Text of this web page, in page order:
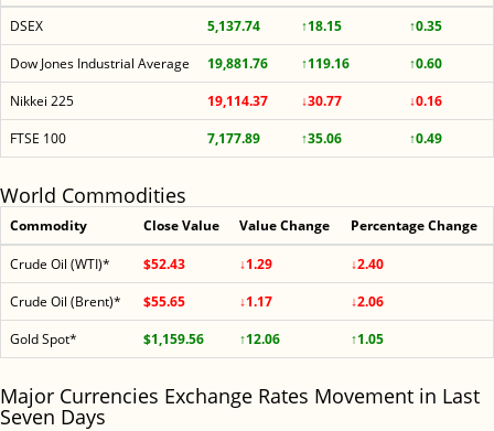
DSEX 5,137.74 ↑18.15
↑0.35
Dow Jones Industrial Average
19,881.76 ↑119.16
↑0.60
Nikkei 225
19,114.37 ↓30.77
↓0.16
FTSE 100
7,177.89 ↑35.06 ↑0.49
World Commodities
Commodity Close Value Value Change Percentage Change
Crude Oil (WTI)* $52.43 ↓1.29
↓2.40
Crude Oil (Brent)*
$55.65 ↓1.17
↓2.06
Gold Spot*
$1,159.56 ↑12.06 ↑1.05
Major Currencies Exchange Rates Movement in Last
Seven Days